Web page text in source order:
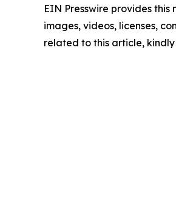
EIN Presswire provides
images, videos, licenses,
related to this article,